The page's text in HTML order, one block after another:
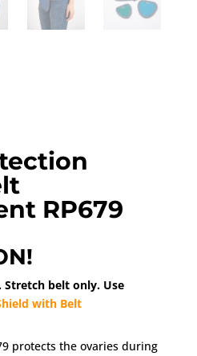
RP679
Stretch belt only. Use
with Belt
protects the ovaries during